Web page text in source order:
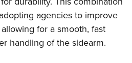
agencies to improve
for a smooth, fast
handling of the sidearm.